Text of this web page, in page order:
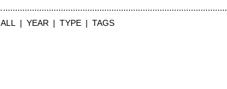
ALL YEAR TYPE TAGS